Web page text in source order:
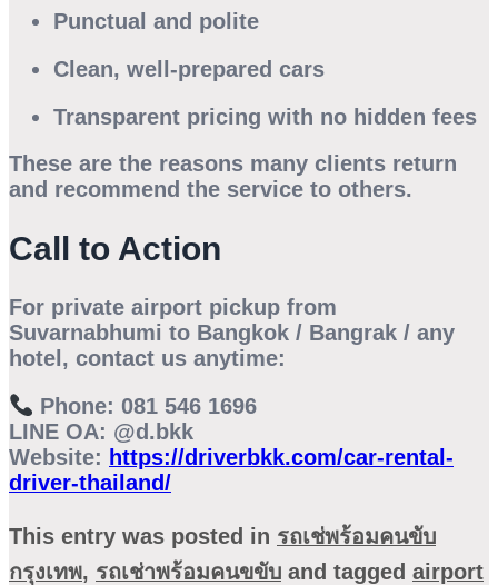
Punctual and polite
Clean, well-prepared cars
Transparent pricing with no hidden fees
These are the reasons many clients return
and recommend the service to others.
Call to Action
For private airport pickup from
Suvarnabhumi to Bangkok / Bangrak / any
hotel , contact us anytime:
Phone:081 546 1696
LINE OA: @d.bkk
Website: https://driverbkk.com/car-rental-
driver-thailand/
This entry was posted in รถเช่พร้อมคนขับ
กรุงเทพ, รถเช่าพร้อมคนขขับ and tagged airport